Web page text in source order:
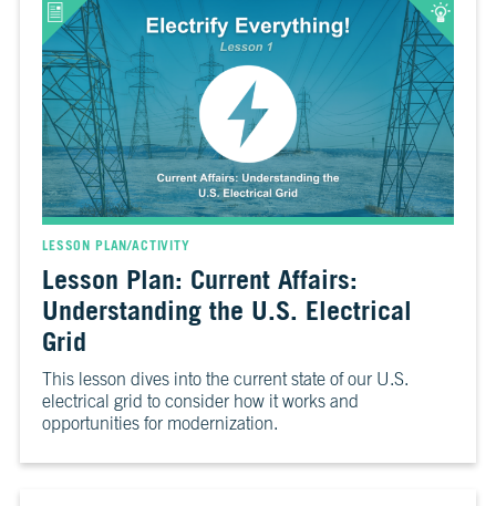
CO₂
and
Climate
Change
CH.
5
Real
World
Impacts
Is
It
Real?
CH.
7
The
Big
LESSON PLAN/ACTIVITY
Lesson Plan: Current Affairs:
Understanding the U.S. Electrical
Grid
This lesson dives into the current state of our U.S.
electrical grid to consider how it works and
opportunities for modernization.